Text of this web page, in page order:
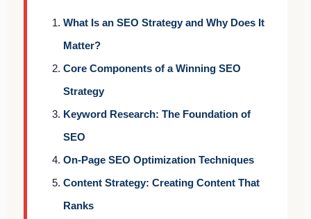
What Is an SEO Strategy and Why Does It
Matter?
Core Components of a Winning SEO
Strategy
Keyword Research: The Foundation of
SEO
On-Page SEO Optimization Techniques
Content Strategy: Creating Content That
Ranks